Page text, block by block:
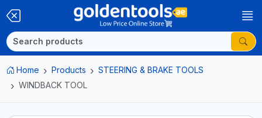
Home Products
STEERING & BRAKE TOOLS
WINDBACK TOOL